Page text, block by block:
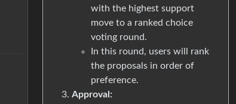
with the highest support
move to a ranked choice
voting round.
In this round, users will rank
the proposals in order of
preference.
Approval: